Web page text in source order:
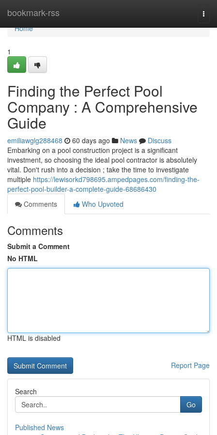
bookmark-rss
Home
Home
1
Finding the Perfect Pool
Company : A Comprehensive
Guide
emiliawglg288468 60 days ago News
Discuss
Embarking on a pool construction project is a significant
investment, so choosing the ideal pool contractor is absolutely
vital. Don't rush into a decision ; take the time to investigate
multiple https://lewisorkd798695.ampedpages.com/finding-the-
perfect-pool-builder-a-complete-guide-68686430
Comments
Who Upvoted
Comments
Submit a Comment
No HTML
HTML is disabled
Report Page
Search
Go
Published News